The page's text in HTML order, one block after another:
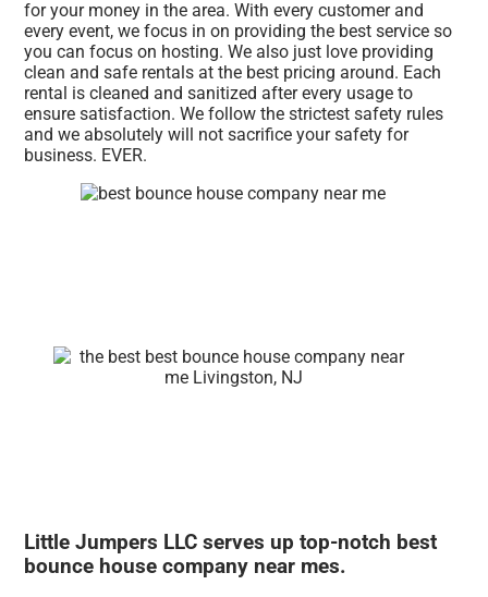
for your money in the area. With every customer and
every event, we focus in on providing the best service so
you can focus on hosting. We also just love providing
clean and safe rentals at the best pricing around. Each
rental is cleaned and sanitized after every usage to
ensure satisfaction. We follow the strictest safety rules
and we absolutely will not sacrifice your safety for
business. EVER.
Little Jumpers LLC serves up top-notch best
bounce house company near mes.